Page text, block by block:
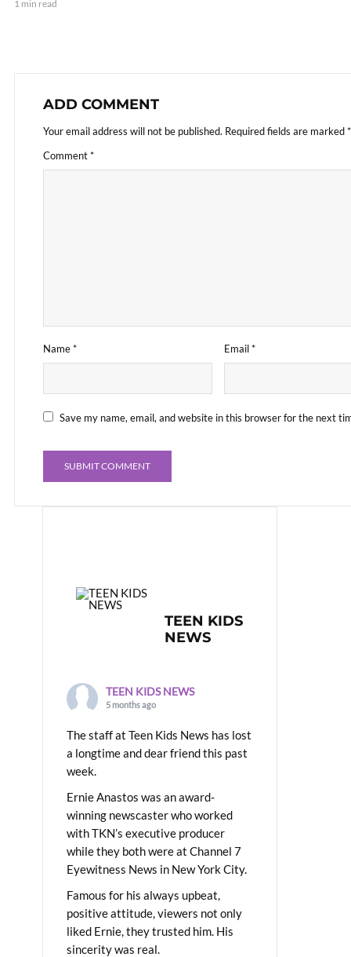
1 min read
ADD COMMENT
Your email address will not be published. Required fields are marked*
Comment*
Name* Email*
Save my name, email, and website in this browser for the next
TEEN KIDS
NEWS
TEEN KIDS NEWS
5 months ago
The staff at Teen Kids News has lost
a longtime and dear friend this past
week.
Ernie Anastos was an award-
winning newscaster who worked
with TKN’s executive producer
while they both were at Channel 7
Eyewitness News in New York City.
Famous for his always upbeat,
positive attitude, viewers not only
liked Ernie, they trusted him. His
sincerity was real.